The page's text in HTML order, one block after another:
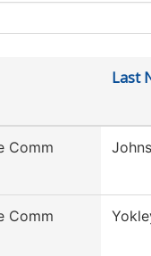
Last
Comm
Comm